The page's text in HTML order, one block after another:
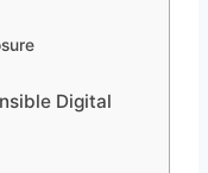
Digital